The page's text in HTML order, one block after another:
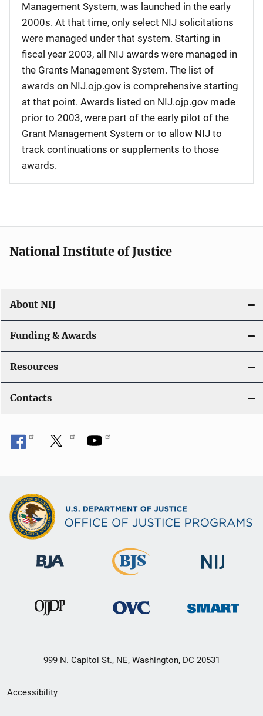
Management System, was launched in the early
2000s. At that time, only select NIJ solicitations
were managed under that system. Starting in
fiscal year 2003, all NIJ awards were managed in
the Grants Management System. The list of
awards on NIJ.ojp.gov is comprehensive starting
at that point. Awards listed on NIJ.ojp.gov made
prior to 2003, were part of the early pilot of the
Grant Management System or to allow NIJ to
track continuations or supplements to those
awards.
National Institute of Justice
About NIJ
Funding & Awards
Resources
Contacts
999 N. Capitol St., NE, Washington, DC 20531
Secondary
Accessibility